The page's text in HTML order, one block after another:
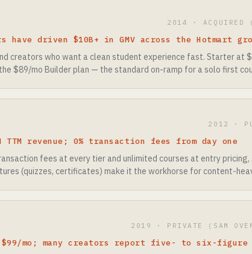
2014 · ACQUIRED
driven $10B+ in GMV across the Hotmart
creators who want a clean student experience fast. Starter at
$89/mo Builder plan — the standard on-ramp for a solo first
2012 ·
TTM revenue; 0% transaction fees from day one
fees at every tier and unlimited courses at entry pricing,
(quizzes, certificates) make it the workhorse for content-
2019 · PRIVATE (SAM
$99/mo; many creators report five- to six-figure